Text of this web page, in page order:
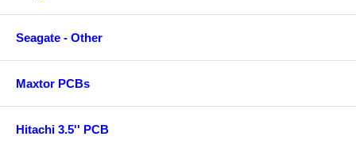
Seagate - Other
Maxtor PCBs
Hitachi 3.5'' PCB